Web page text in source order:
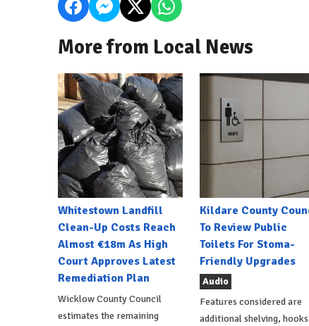
More from Local News
Whitestown Landfill
Clean-Up Costs Reach
Almost €18m As High
Court Approves Latest
Remediation Plan
Wicklow County Council
estimates the remaining
Kildare County
To Review Public
Toilets For Stoma-
Friendly Upgrades
Audio
Features considered are
additional shelving,